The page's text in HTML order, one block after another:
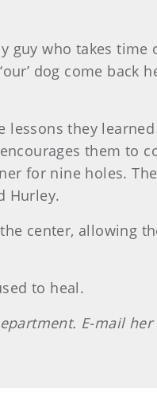
guy who takes
dog come back
they
them to
for nine holes.
Hurley.
center, allowing
to heal.
E-mail